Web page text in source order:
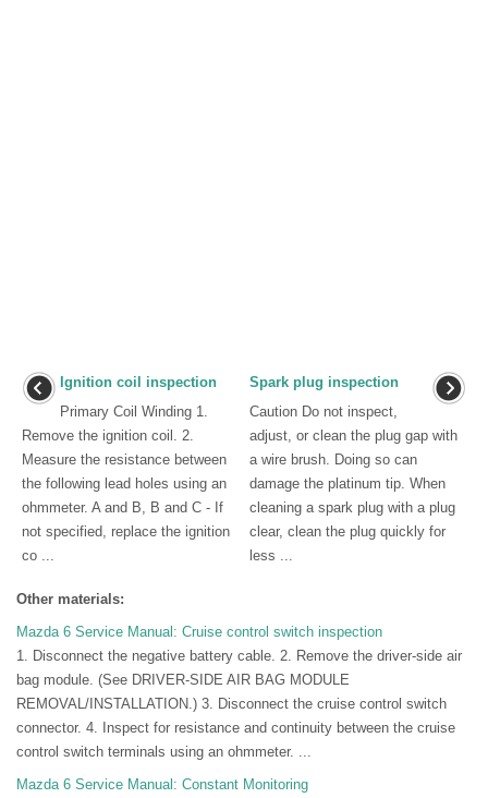
Ignition coil inspection
Primary Coil Winding 1.
Remove the ignition coil. 2.
Measure the resistance between
the following lead holes using an
ohmmeter. A and B, B and C - If
not specified, replace the ignition
co ...
Spark plug inspection
Caution Do not inspect,
adjust, or clean the plug gap with
a wire brush. Doing so can
damage the platinum tip. When
cleaning a spark plug with a plug
clear, clean the plug quickly for
less ...
Other materials:
Mazda 6 Service Manual: Cruise control switch inspection
1. Disconnect the negative battery cable. 2. Remove the driver-side air
bag module. (See DRIVER-SIDE AIR BAG MODULE
REMOVAL/INSTALLATION.) 3. Disconnect the cruise control switch
connector. 4. Inspect for resistance and continuity between the cruise
control switch terminals using an ohmmeter. ...
Mazda 6 Service Manual: Constant Monitoring